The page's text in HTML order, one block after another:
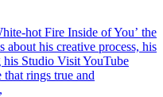
hot Fire Inside of You’ the
his creative process, his
Studio Visit YouTube
that rings true and